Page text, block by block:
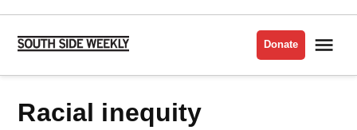
Skip
content
Side
Donate
racial inequity